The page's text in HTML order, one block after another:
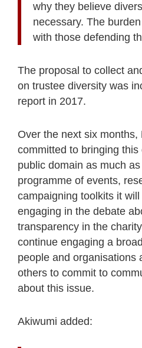
why they believe
necessary. The
with those defending
The proposal to collect
on trustee diversity was
report in 2017.
Over the next six months,
committed to bringing
public domain as much
programme of events,
campaigning toolkits it
engaging in the debate
transparency in the
continue engaging a
people and organisations
others to commit to
about this issue.
Akiwumi added: